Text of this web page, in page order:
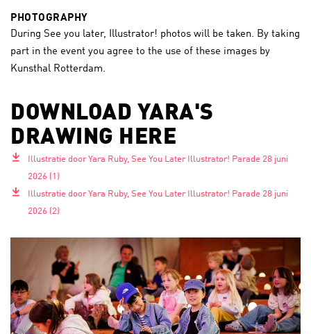
PHOTOGRAPHY
During See you later, Illustrator! photos will be taken. By taking
part in the event you agree to the use of these images by
Kunsthal Rotterdam.
DOWNLOAD YARA'S
DRAWING HERE
Illustratie door Yara Ruby, See You Later Illustrator! Parade 28 juni
2026 (1)
Illustratie door Yara Ruby, See You Later Illustrator! Parade 28 juni
2026 (2)